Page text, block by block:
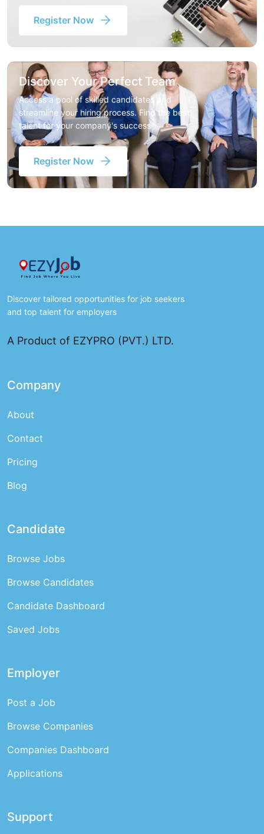
Register Now
Discover Your Perfect Team
Access a pool of skilled candidates and
streamline your hiring process. Find the best
talent for your company's success
Register Now
Discover tailored opportunities for job seekers
and top talent for employers
A Product of EZYPRO (PVT.) LTD.
Company
About
Contact
Pricing
Blog
Candidate
Browse Jobs
Browse Candidates
Candidate Dashboard
Saved Jobs
Employer
Post a Job
Browse Companies
Companies Dashboard
Applications
Support